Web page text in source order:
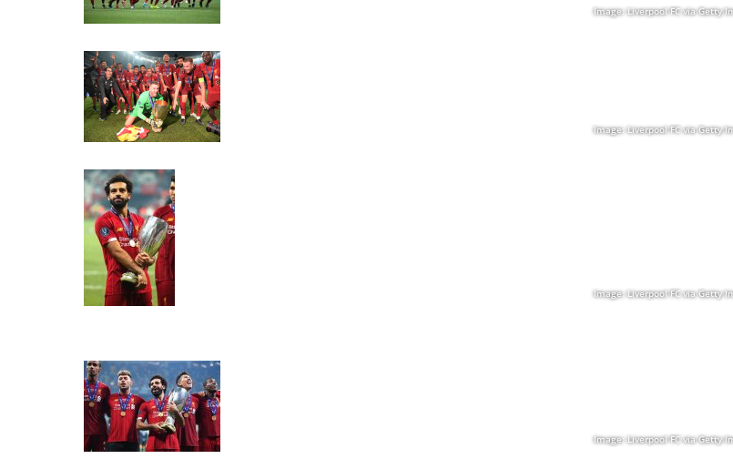
Image: Liverpool FC via Getty
Image: Liverpool FC via Getty
Image: Liverpool FC via Getty
Image: Liverpool FC via Getty